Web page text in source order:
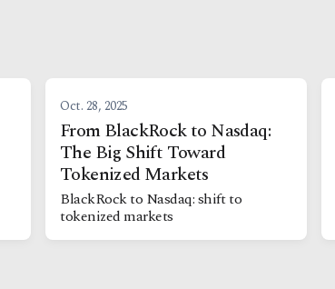
Oct. 28, 2025
From BlackRock to Nasdaq:
The Big Shift Toward
Tokenized Markets
BlackRock to Nasdaq: shift to
tokenized markets